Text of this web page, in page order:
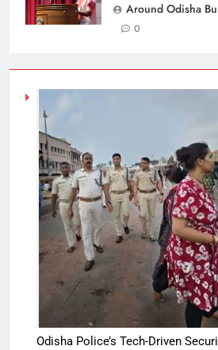
Around Odisha
0
Odisha Police’s Tech-Driven